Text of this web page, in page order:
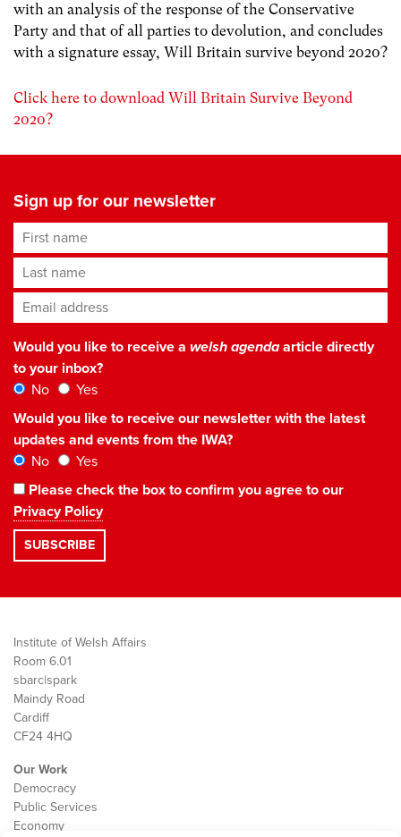
with an analysis of the response of the Conservative
Party and that of all parties to devolution, and concludes
with a signature essay, Will Britain survive beyond 2020?
Click here to download Will Britain Survive Beyond
2020?
Sign up for our newsletter
First name
Last name
Email address*
Would you like to receive a welsh agendaarticle directly
to your inbox?
No
Yes
Would you like to receive our newsletter with the latest
updates and events from the IWA?
No
Yes
Please check the box to confirm you agree to our
Privacy Policy
Institute of Welsh Affairs
Room 6.01
sbarc|spark
Maindy Road
Cardiff
CF24 4HQ
Our Work
Democracy
Public Services
Economy